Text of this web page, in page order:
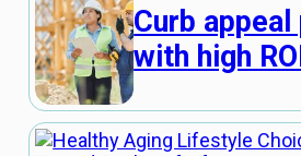
Curb
with high